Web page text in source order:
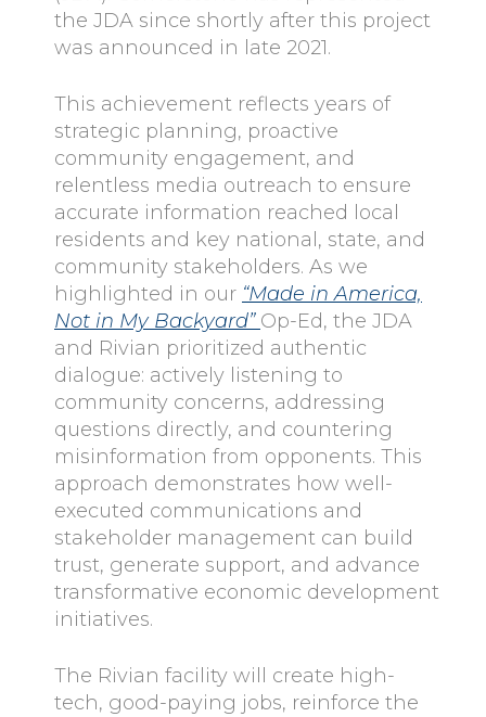
the JDA since shortly after this project
was announced in late 2021.
This achievement reflects years of
strategic planning, proactive
community engagement, and
relentless media outreach to ensure
accurate information reached local
residents and key national, state, and
community stakeholders. As we
highlighted in our “Made in America,
Not in My Backyard” Op-Ed, the JDA
and Rivian prioritized authentic
dialogue: actively listening to
community concerns, addressing
questions directly, and countering
misinformation from opponents. This
approach demonstrates how well-
executed communications and
stakeholder management can build
trust, generate support, and advance
transformative economic development
initiatives.
The Rivian facility will create high-
tech, good-paying jobs, reinforce the